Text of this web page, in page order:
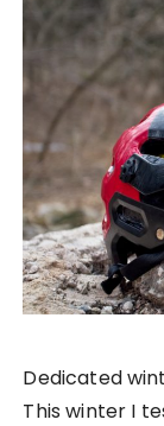
Dedicated
This winter I